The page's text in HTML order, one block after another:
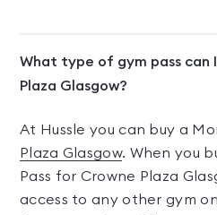
What type of gym pass can
Plaza Glasgow?
At Hussle you can buy a
Plaza Glasgow. When you
Pass for Crowne Plaza
access to any other gym